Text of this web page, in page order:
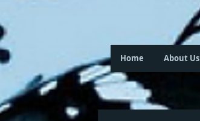
Home About Us